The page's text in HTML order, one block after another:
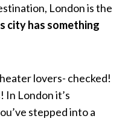
London is the
city has something
lovers- checked!
In London it’s
stepped into a